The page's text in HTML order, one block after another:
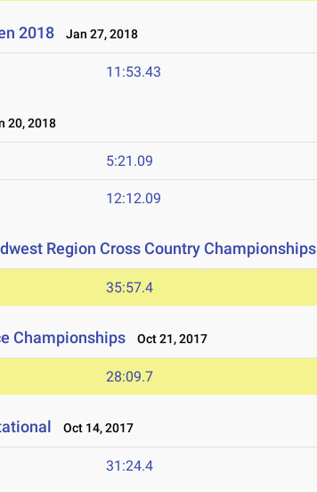
2018 Jan 27, 2018
11:53.43
20, 2018
5:21.09
12:12.09
Region Cross Country Championships
35:57.4
Championships Oct 21, 2017
28:09.7
Oct 14, 2017
31:24.4